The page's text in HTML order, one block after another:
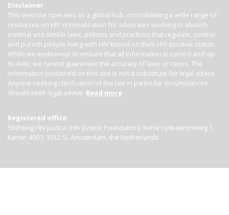
Disclaimer
This website operates as a global hub, consolidating a wide range of
resources on HIV criminalisation for advocates working to abolish
criminal and similar laws, policies and practices that regulate, control
and punish people living with HIV based on their HIV-positive status.
While we endeavour to ensure that all information is correct and up-
to-date, we cannot guarantee the accuracy of laws or cases. The
information contained on this site is not a substitute for legal advice.
Anyone seeking clarification of the law in particular circumstances
should seek legal advice. Read more
Registered office:
Stichting HIV Justice (HIV Justice Foundation), Korte Lijnbaanssteeg 1,
Kamer 4007, 1012 SL Amsterdam, the Netherlands